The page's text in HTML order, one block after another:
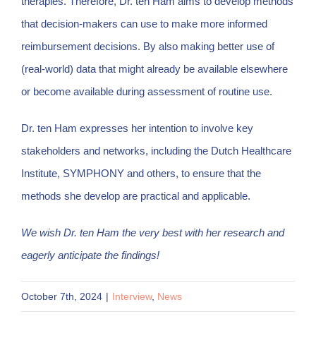
that decision-makers can use to make more informed
reimbursement decisions. By also making better use of
(real-world) data that might already be available elsewhere
or become available during assessment of routine use.
Dr. ten Ham expresses her intention to involve key
stakeholders and networks, including the Dutch Healthcare
Institute, SYMPHONY and others, to ensure that the
methods she develop are practical and applicable.
We wish Dr. ten Ham the very best with her research and
eagerly anticipate the findings!
October 7th, 2024 | Interview, News